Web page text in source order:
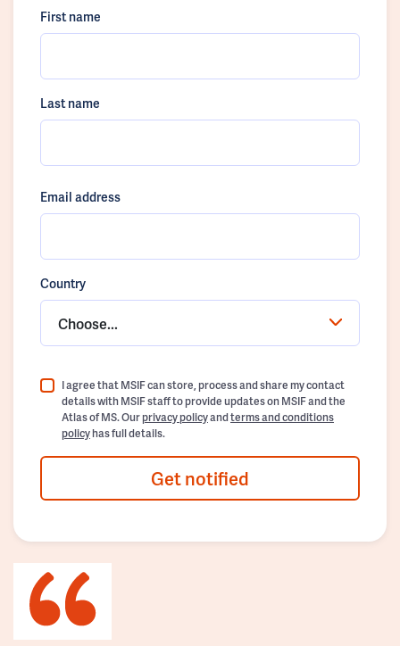
First name
Last name
Email address
Country
Choose...
I agree that MSIF can store, process and share my contact
details with MSIF staff to provide updates on MSIF and the
Atlas of MS. Ourprivacy policyandterms and conditions
policyhas full details.
Get notified